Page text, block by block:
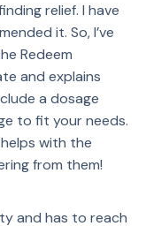
relief. I have
it. So, I’ve
Redeem
and explains
a dosage
to fit your needs.
with the
from them!
and has to reach